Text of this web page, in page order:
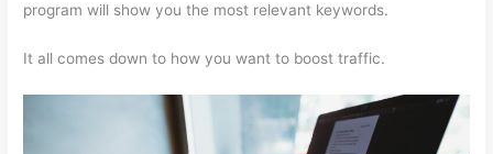
program will show you the most relevant keywords.
It all comes down to how you want to boost traffic.